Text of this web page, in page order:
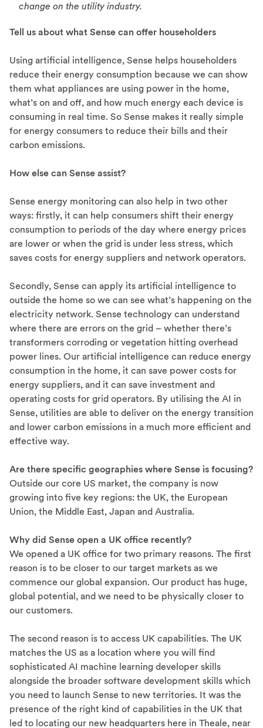
change on the utility industry.
Tell us about what Sense can offer householders
Using artificial intelligence, Sense helps householders
reduce their energy consumption because we can show
them what appliances are using power in the home,
what’s on and off, and how much energy each device is
consuming in real time. So Sense makes it really simple
for energy consumers to reduce their bills and their
carbon emissions.
How else can Sense assist?
Sense energy monitoring can also help in two other
ways: firstly, it can help consumers shift their energy
consumption to periods of the day where energy prices
are lower or when the grid is under less stress, which
saves costs for energy suppliers and network operators.
Secondly, Sense can apply its artificial intelligence to
outside the home so we can see what’s happening on the
electricity network. Sense technology can understand
where there are errors on the grid – whether there’s
transformers corroding or vegetation hitting overhead
power lines. Our artificial intelligence can reduce energy
consumption in the home, it can save power costs for
energy suppliers, and it can save investment and
operating costs for grid operators. By utilising the AI in
Sense, utilities are able to deliver on the energy transition
and lower carbon emissions in a much more efficient and
effective way.
Are there specific geographies where Sense is focusing?
Outside our core US market, the company is now
growing into five key regions: the UK, the European
Union, the Middle East, Japan and Australia.
Why did Sense open a UK office recently?
We opened a UK office for two primary reasons. The first
reason is to be closer to our target markets as we
commence our global expansion. Our product has huge,
global potential, and we need to be physically closer to
our customers.
The second reason is to access UK capabilities. The UK
matches the US as a location where you will find
sophisticated AI machine learning developer skills
alongside the broader software development skills which
you need to launch Sense to new territories. It was the
presence of the right kind of capabilities in the UK that
led to locating our new headquarters here in Theale, near